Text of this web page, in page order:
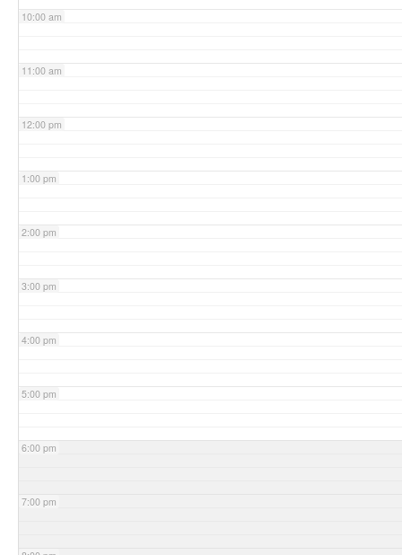
10:00 am
11:00 am
12:00 pm
1:00 pm
2:00 pm
3:00 pm
4:00 pm
5:00 pm
6:00 pm
7:00 pm